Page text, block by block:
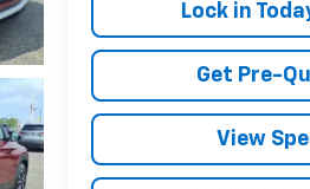
Lock in
Get Pre-
View